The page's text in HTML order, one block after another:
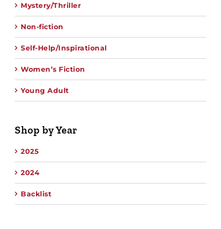
Mystery/Thriller
Non-fiction
Self-Help/Inspirational
Women’s Fiction
Young Adult
Shop by Year
2025
2024
Backlist